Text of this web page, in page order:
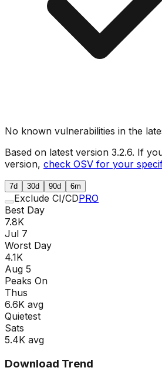
No known vulnerabilities in the
Based on latest version 3.2.6. If
version, check OSV for your
7d 30d 90d 6m
Exclude CI/CDPRO
Best Day
7.8K
Jul 7
Worst Day
4.1K
Aug 5
Peaks On
Thus
6.6K avg
Quietest
Sats
5.4K avg
Download Trend